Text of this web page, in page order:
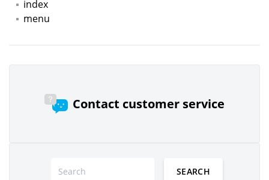
index
menu
Contact customer service
SEARCH